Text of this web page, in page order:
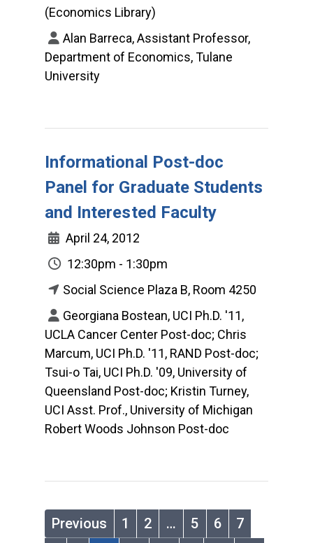
(Economics Library)
Alan Barreca, Assistant Professor,
Department of Economics, Tulane
University
Informational Post-doc
Panel for Graduate Students
and Interested Faculty
April 24, 2012
12:30pm - 1:30pm
Social Science Plaza B, Room 4250
Georgiana Bostean, UCI Ph.D. '11,
UCLA Cancer Center Post-doc; Chris
Marcum, UCI Ph.D. '11, RAND Post-doc;
Tsui-o Tai, UCI Ph.D. '09, University of
Queensland Post-doc; Kristin Turney,
UCI Asst. Prof., University of Michigan
Robert Woods Johnson Post-doc
Previous 1 2 … 5 6
7